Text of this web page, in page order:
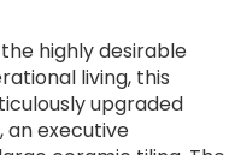
highly desirable
living, this
upgraded
an executive